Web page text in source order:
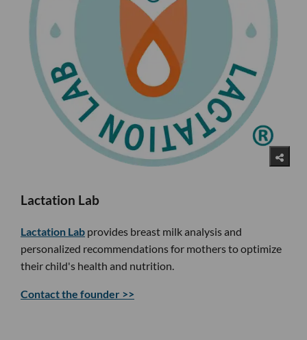
Lactation Lab
Lactation Lab provides breast milk analysis and
personalized recommendations for mothers to optimize
their child's health and nutrition.
Contact the founder >>